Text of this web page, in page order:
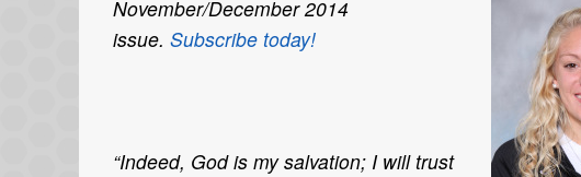
November/December 2014
issue. Subscribe today!
“Indeed, God is my salvation; I will trust